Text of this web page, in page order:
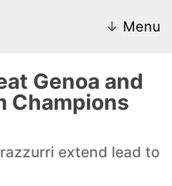
↓ Menu
Genoa and
Champions
extend lead to